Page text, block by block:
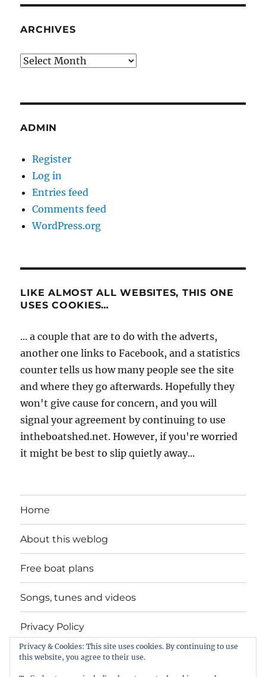
ARCHIVES
Archives
ADMIN
Register
Log in
Entries feed
Comments feed
WordPress.org
LIKE ALMOST ALL WEBSITES, THIS ONE
USES COOKIES…
... a couple that are to do with the adverts,
another one links to Facebook, and a statistics
counter tells us how many people see the site
and where they go afterwards. Hopefully they
won't give cause for concern, and you will
signal your agreement by continuing to use
intheboatshed.net. However, if you're worried
it might be best to slip quietly away...
Home
About this weblog
Free boat plans
Songs, tunes and videos
Privacy Policy
Contact
Privacy & Cookies: This site uses cookies. By continuing to use
this website, you agree to their use.